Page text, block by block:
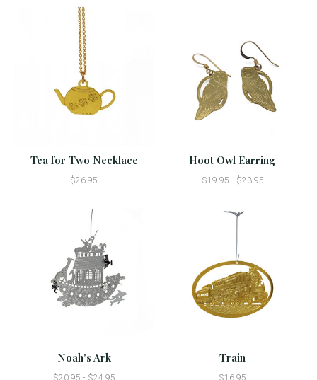
Tea for Two Necklace
$26.95
Hoot Owl Earring
$19.95 - $23.95
Noah's Ark
$20.95 - $24.95
Train
$16.95